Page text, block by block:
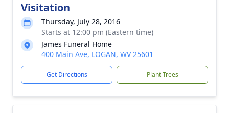
Visitation
Thursday, July 28, 2016
Starts at 12:00 pm (Eastern time)
James Funeral Home
400 Main Ave, LOGAN, WV 25601
Get Directions Plant Trees